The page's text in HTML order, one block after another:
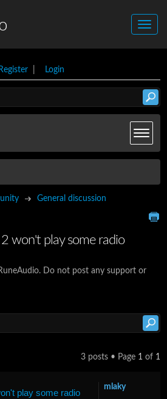
Register| Login
General discussion
won't play some radio
Do not post any support or
3 posts • Page 1 of 1
play some radio
mlaky